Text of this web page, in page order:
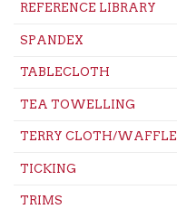
REFERENCE LIBRARY
SPANDEX
TABLECLOTH
TEA TOWELLING
TERRY CLOTH/WAFFLE
TICKING
TRIMS